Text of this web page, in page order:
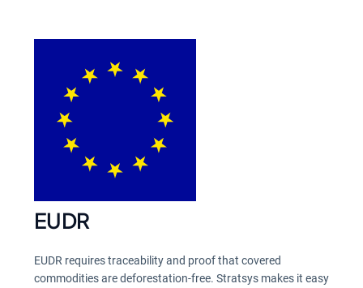
EUDR
EUDR requires traceability and proof that covered
commodities are deforestation-free. Stratsys makes it easy